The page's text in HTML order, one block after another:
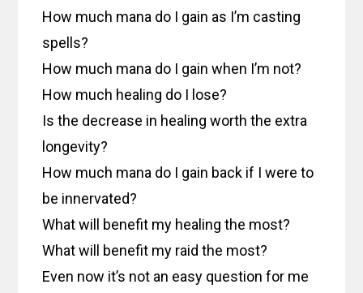
How much mana do I gain as I’m casting
spells?
How much mana do I gain when I’m not?
How much healing do I lose?
Is the decrease in healing worth the extra
longevity?
How much mana do I gain back if I were to
be innervated?
What will benefit my healing the most?
What will benefit my raid the most?
Even now it’s not an easy question for me